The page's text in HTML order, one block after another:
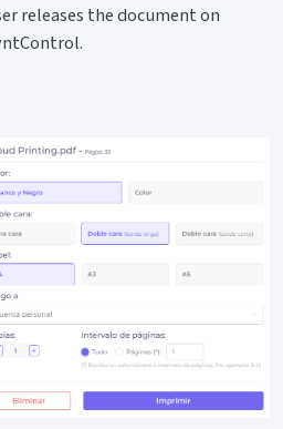
releases the document on